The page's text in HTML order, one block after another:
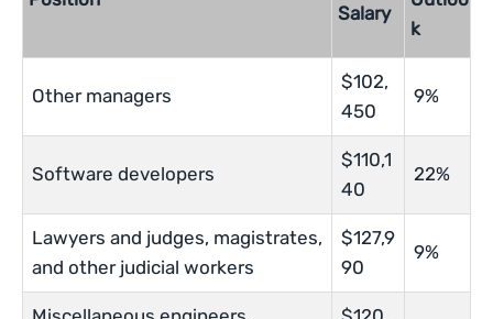
Salary
k
Other managers
$102,
450
9%
Software developers
$110,1
40
22%
Lawyers and judges, magistrates,
and other judicial workers
$127,9
90
9%